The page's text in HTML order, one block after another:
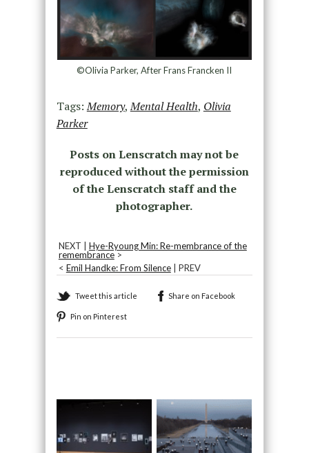
©Olivia Parker, After Frans Francken II
Tags:Memory,Mental Health, Olivia
Parker
Posts on Lenscratch may not be
reproduced without the permission
of the Lenscratch staff and the
photographer.
NEXT | Hye-Ryoung Min: Re-membrance of the
remembrance>
< Emil Handke: From Silence| PREV
Tweet this article Share on Facebook
Pin on Pinterest